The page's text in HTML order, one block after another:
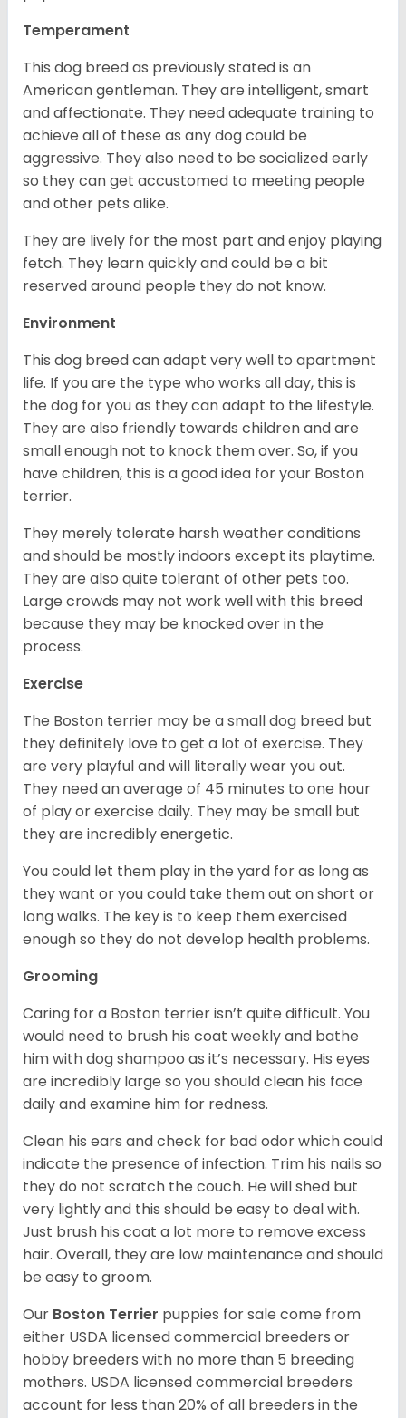
Temperament
This dog breed as previously stated is an
American gentleman. They are intelligent, smart
and affectionate. They need adequate training to
achieve all of these as any dog could be
aggressive. They also need to be socialized early
so they can get accustomed to meeting people
and other pets alike.
They are lively for the most part and enjoy playing
fetch. They learn quickly and could be a bit
reserved around people they do not know.
Environment
This dog breed can adapt very well to apartment
life. If you are the type who works all day, this is
the dog for you as they can adapt to the lifestyle.
They are also friendly towards children and are
small enough not to knock them over. So, if you
have children, this is a good idea for your Boston
terrier.
They merely tolerate harsh weather conditions
and should be mostly indoors except its playtime.
They are also quite tolerant of other pets too.
Large crowds may not work well with this breed
because they may be knocked over in the
process.
Exercise
The Boston terrier may be a small dog breed but
they definitely love to get a lot of exercise. They
are very playful and will literally wear you out.
They need an average of 45 minutes to one hour
of play or exercise daily. They may be small but
they are incredibly energetic.
You could let them play in the yard for as long as
they want or you could take them out on short or
long walks. The key is to keep them exercised
enough so they do not develop health problems.
Grooming
Caring for a Boston terrier isn’t quite difficult. You
would need to brush his coat weekly and bathe
him with dog shampoo as it’s necessary. His eyes
are incredibly large so you should clean his face
daily and examine him for redness.
Clean his ears and check for bad odor which could
indicate the presence of infection. Trim his nails so
they do not scratch the couch. He will shed but
very lightly and this should be easy to deal with.
Just brush his coat a lot more to remove excess
hair. Overall, they are low maintenance and should
be easy to groom.
Our Boston Terrier puppies for sale come from
either USDA licensed commercial breeders or
hobby breeders with no more than 5 breeding
mothers. USDA licensed commercial breeders
account for less than 20% of all breeders in the